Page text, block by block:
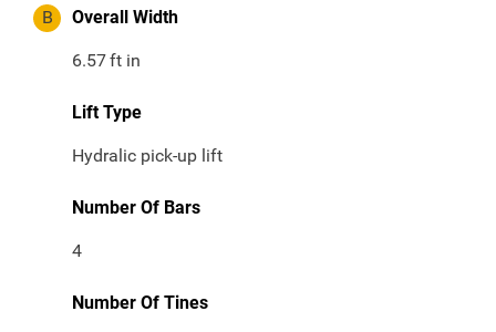
B Overall Width
6.57ft in
Lift Type
Hydralic pick-up lift
Number Of Bars
4
Number Of Tines